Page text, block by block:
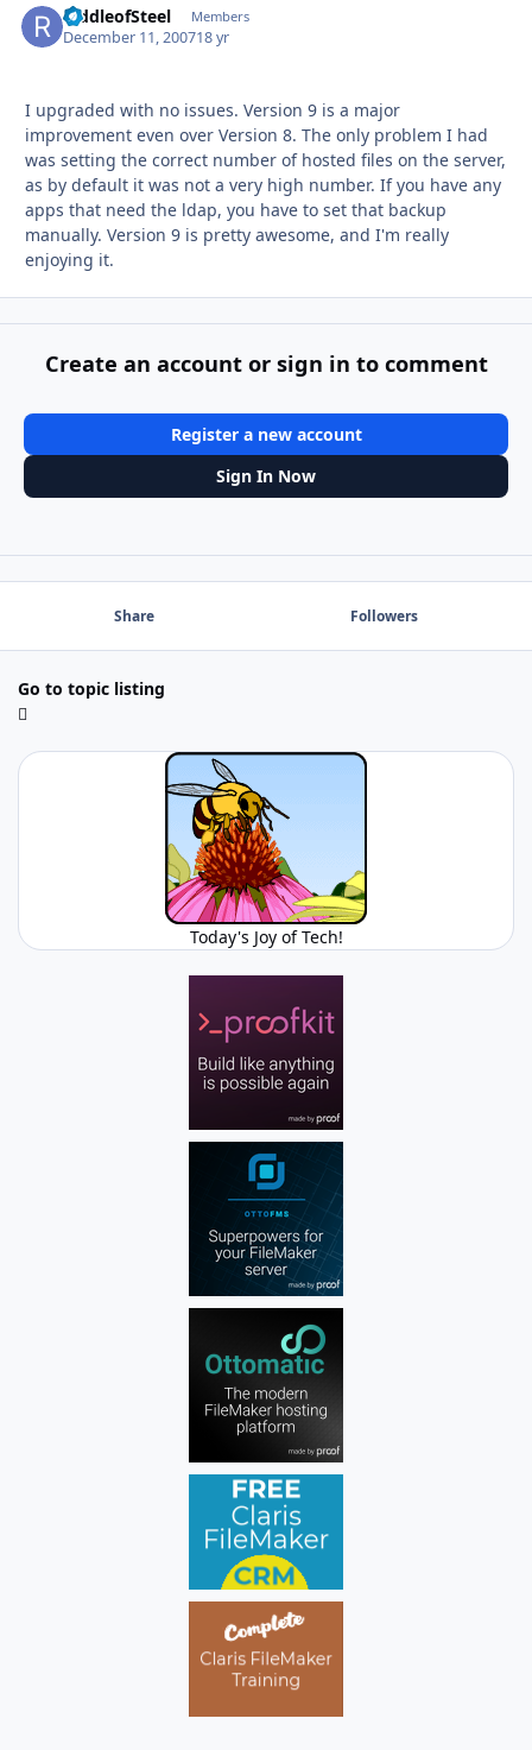
RiddleofSteel Members
December 11, 200718 yr
I upgraded with no issues. Version 9 is a major
improvement even over Version 8. The only problem I had
was setting the correct number of hosted files on the server,
as by default it was not a very high number. If you have any
apps that need the ldap, you have to set that backup
manually. Version 9 is pretty awesome, and I'm really
enjoying it.
Create an account or sign in to comment
Register a new account
Sign In Now
Share Followers
Go to topic listing
Today's Joy of Tech!